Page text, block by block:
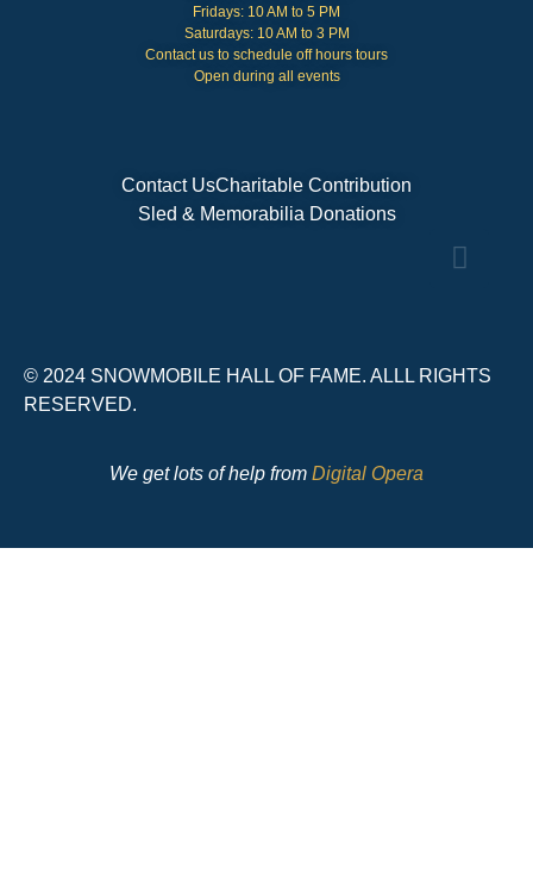
Fridays: 10 AM to 5 PM
Saturdays: 10 AM to 3 PM
Contact us to schedule off hours tours
Open during all events
Contact UsCharitable Contribution
Sled & Memorabilia Donations
© 2024 SNOWMOBILE HALL OF FAME. ALLL RIGHTS
RESERVED.
We get lots of help from Digital Opera